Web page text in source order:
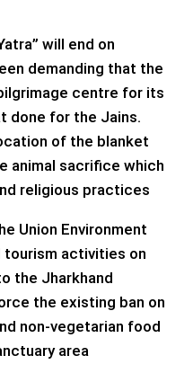
will end on
demanding that the
centre for its
done for the Jains.
of the blanket
animal sacrifice which
religious practices
Union Environment
tourism activities on
the Jharkhand
the existing ban on
non-vegetarian food
area